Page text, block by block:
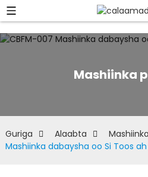
Mashiinka
Guriga Alaabta
Mashiinka dabaysha oo Si Toos